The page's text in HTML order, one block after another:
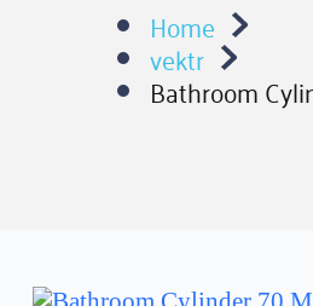
Home
vektr
Bathroom